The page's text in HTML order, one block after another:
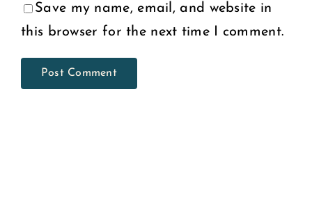
Save my name, email, and website in
this browser for the next time I comment.